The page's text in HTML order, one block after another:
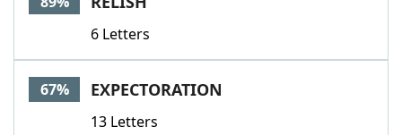
6 Letters
67% EXPECTORATION
13 Letters